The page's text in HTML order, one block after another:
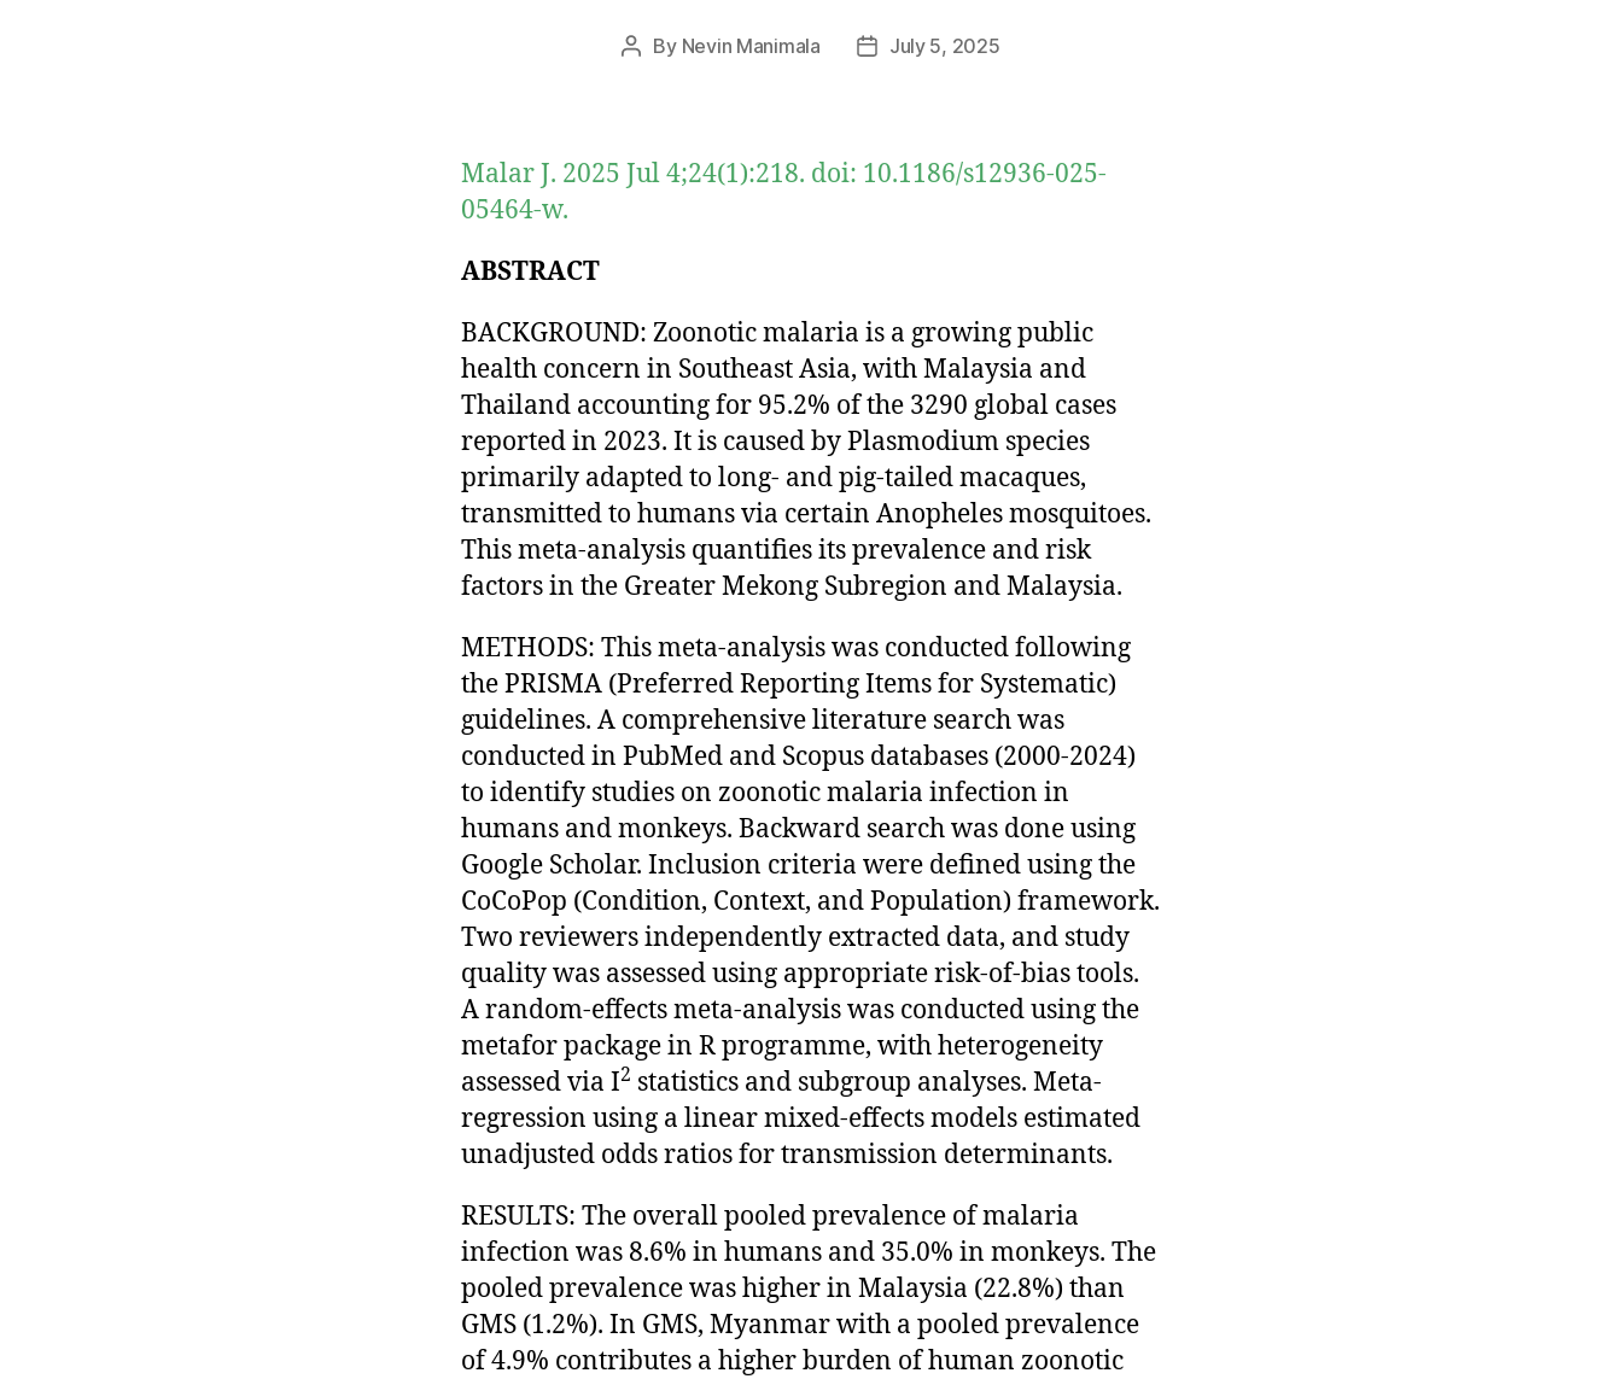
Post
By Nevin Manimala
PostJuly 5, 2025
Malar J. 2025 Jul 4;24(1):218. doi: 10.1186/s12936-025-
05464-w.
ABSTRACT
BACKGROUND: Zoonotic malaria is a growing public
health concern in Southeast Asia, with Malaysia and
Thailand accounting for 95.2% of the 3290 global cases
reported in 2023. It is caused by Plasmodium species
primarily adapted to long- and pig-tailed macaques,
transmitted to humans via certain Anopheles mosquitoes.
This meta-analysis quantifies its prevalence and risk
factors in the Greater Mekong Subregion and Malaysia.
METHODS: This meta-analysis was conducted following
the PRISMA (Preferred Reporting Items for Systematic)
guidelines. A comprehensive literature search was
conducted in PubMed and Scopus databases (2000-2024)
to identify studies on zoonotic malaria infection in
humans and monkeys. Backward search was done using
Google Scholar. Inclusion criteria were defined using the
CoCoPop (Condition, Context, and Population) framework.
Two reviewers independently extracted data, and study
quality was assessed using appropriate risk-of-bias tools.
A random-effects meta-analysis was conducted using the
metafor package in R programme, with heterogeneity
assessed via I2 statistics and subgroup analyses. Meta-
regression using a linear mixed-effects models estimated
unadjusted odds ratios for transmission determinants.
RESULTS: The overall pooled prevalence of malaria
infection was 8.6% in humans and 35.0% in monkeys. The
pooled prevalence was higher in Malaysia (22.8%) than
GMS (1.2%). In GMS, Myanmar with a pooled prevalence
of 4.9% contributes a higher burden of human zoonotic